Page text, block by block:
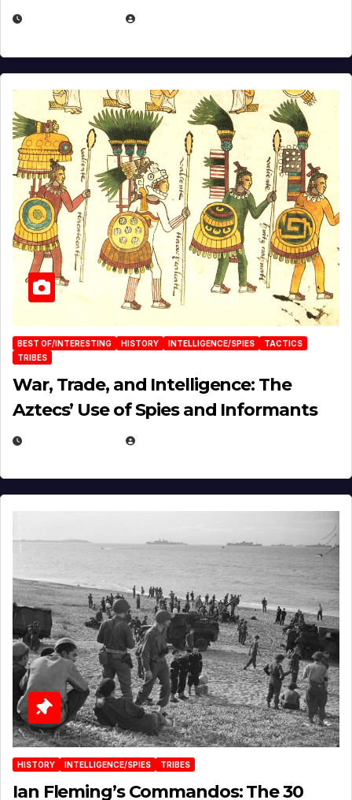
BEST OF/INTERESTING HISTORY INTELLIGENCE/SPIES
TACTICS
TRIBES
War, Trade, and Intelligence: The
Aztecs’ Use of Spies and Informants
HISTORY INTELLIGENCE/SPIES TRIBES
Ian Fleming’s Commandos: The 30